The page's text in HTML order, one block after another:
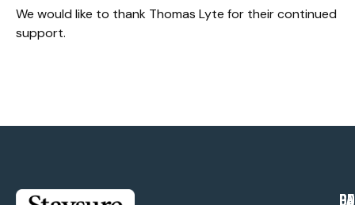
We would like to thank Thomas Lyte for their continued
support.